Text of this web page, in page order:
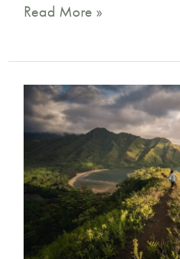
11
Vrbo
Maui
Vacation
Read More »